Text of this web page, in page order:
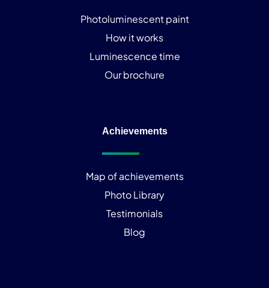
Photoluminescent paint
How it works
Luminescence time
Our brochure
Achievements
Map of achievements
Photo Library
Testimonials
Blog